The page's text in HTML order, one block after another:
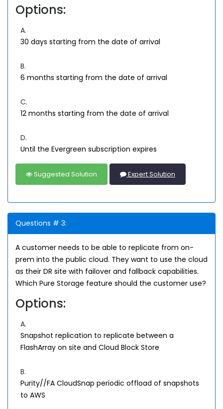
Options:
A.
30 days starting from the date of arrival
B.
6 months starting from the date of arrival
C.
12 months starting from the date of arrival
D.
Until the Evergreen subscription expires
Suggested Solution Expert Solution
Questions # 3:
A customer needs to be able to replicate from on-
prem into the public cloud. They want to use the cloud
as their DR site with failover and fallback capabilities.
Which Pure Storage feature should the customer use?
Options:
A.
Snapshot replication to replicate between a
FlashArray on site and Cloud Block Store
B.
Purity//FA CloudSnap periodic offload of snapshots
to AWS